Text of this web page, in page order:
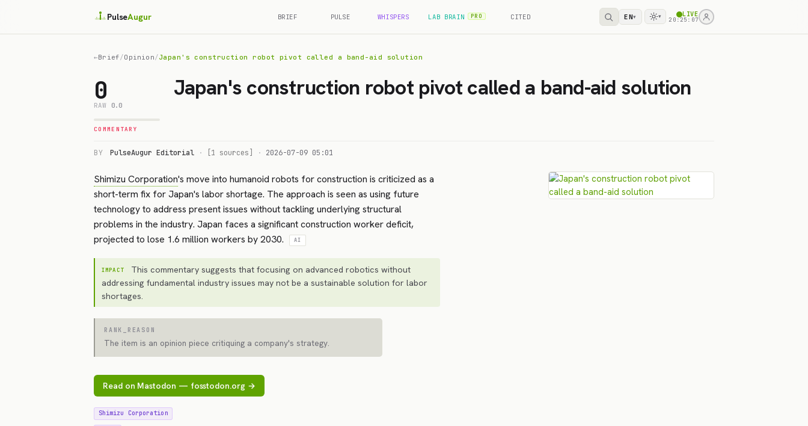
PulseAugur BRIEF PULSE WHISPERS LAB BRAIN PRO CITED EN▾ ▾ LIVE
20:25:07
←Brief/Opinion/Japan's construction robot pivot called a band-aid solution
0
RAW 0.0
COMMENTARY
Japan's construction robot pivot called a band-aid solution
BY PulseAugur Editorial · [1 sources] · 2026-07-09 05:01
Shimizu Corporation's move into humanoid robots for construction is criticized as a
short-term fix for Japan's labor shortage. The approach is seen as using future
technology to address present issues without tackling underlying structural
problems in the industry. Japan faces a significant construction worker deficit,
projected to lose 1.6 million workers by 2030.
AI
IMPACT
This commentary suggests that focusing on advanced robotics without
addressing fundamental industry issues may not be a sustainable solution for labor
shortages.
RANK_REASON
The item is an opinion piece critiquing a company's strategy.
Read on Mastodon — fosstodon.org →
Shimizu Corporation